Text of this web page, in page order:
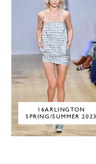
16ARLINGTON
SPRING/SUMMER 2023